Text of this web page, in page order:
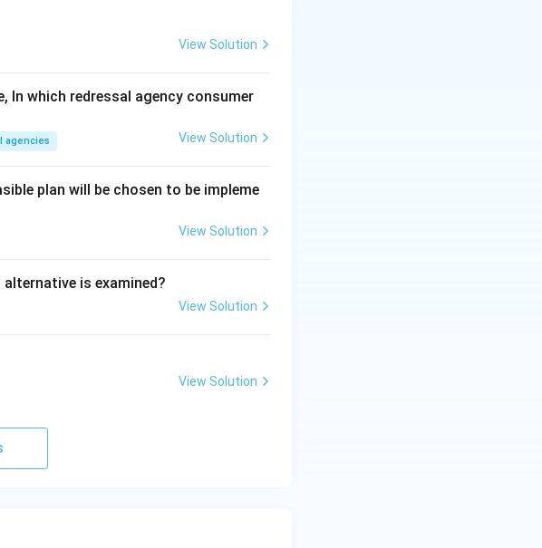
body of knowledge."
is now taught through dedicated
of Management (IIMs).
educational pathways indicates that
on who can be a manager, so
View Solution
In which redressal agency consumer
agencies View Solution
plan will be chosen to be impleme
View Solution
is examined?
View Solution
View Solution